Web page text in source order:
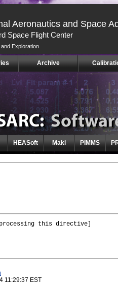
Aeronautics and Space
Space Flight Center
Exploration
Archive
HEASoft Maki PIMMS
11:29:37 EST